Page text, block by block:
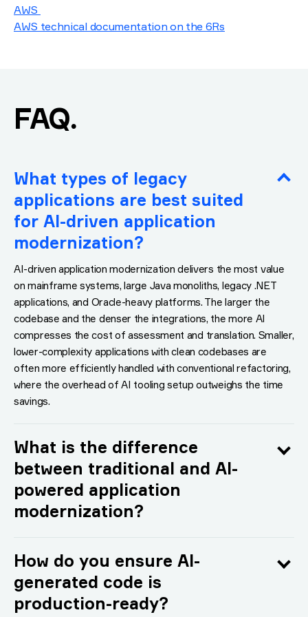
AWS
AWS technical documentation on the 6Rs
FAQ.
What types of legacy
applications are best suited
for AI-driven application
modernization?
AI-driven application modernization delivers the most value
on mainframe systems, large Java monoliths, legacy .NET
applications, and Oracle-heavy platforms. The larger the
codebase and the denser the integrations, the more AI
compresses the cost of assessment and translation. Smaller,
lower-complexity applications with clean codebases are
often more efficiently handled with conventional refactoring,
where the overhead of AI tooling setup outweighs the time
savings.
What is the difference
between traditional and AI-
powered application
modernization?
How do you ensure AI-
generated code is
production-ready?